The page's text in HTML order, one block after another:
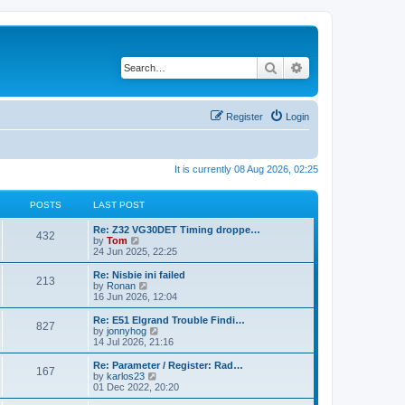
Search
Login
Register
It is currently 08 Aug 2026, 02:25
POSTS LAST POST
432
Re: Z32 VG30DET Timing droppe…
by Tom
i
e
w
t
h
l
a
t
e
t
p
o
s
24 Jun 2025, 22:25
213
Re: Nisbie ini failed
by Ronan
e
w
t
h
l
a
t
e
16 Jun 2026, 12:04
827
Re: E51 Elgrand Trouble Findi…
by jonnyhog
i
e
w
h
14 Jul 2026, 21:16
167
Re: Parameter / Register: Rad…
by karlos23
i
e
01 Dec 2022, 20:20